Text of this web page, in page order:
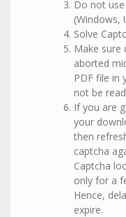
Do not
(Windows,
Solve
Make sure
aborted
PDF file in
not be
If you are
your
then
captcha
Captcha
only for a
Hence,
expire.